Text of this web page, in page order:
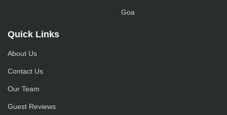
Goa
Quick Links
About Us
Contact Us
Our Team
Guest Reviews